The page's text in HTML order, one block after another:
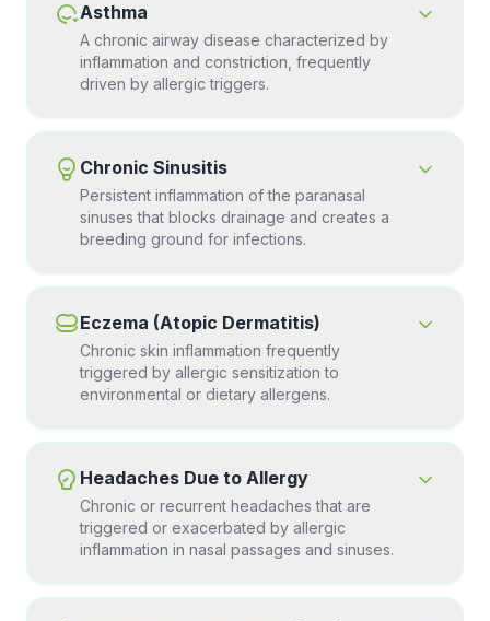
Asthma
A chronic airway disease characterized by
inflammation and constriction, frequently
driven by allergic triggers.
Chronic Sinusitis
Persistent inflammation of the paranasal
sinuses that blocks drainage and creates a
breeding ground for infections.
Eczema (Atopic Dermatitis)
Chronic skin inflammation frequently
triggered by allergic sensitization to
environmental or dietary allergens.
Headaches Due to Allergy
Chronic or recurrent headaches that are
triggered or exacerbated by allergic
inflammation in nasal passages and sinuses.